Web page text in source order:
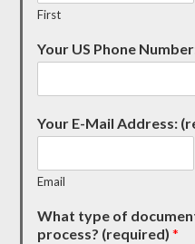
First
Your US Phone
Your E-Mail Address:
Email
What type of
process? (required)*